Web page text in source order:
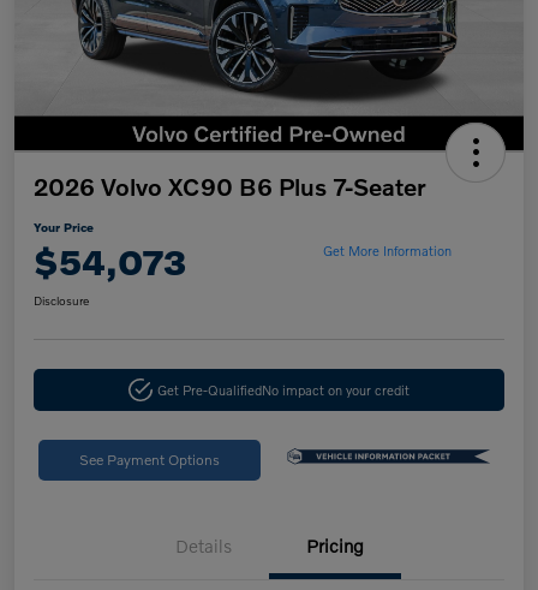
2026 Volvo XC90 B6 Plus 7-Seater
Your Price
$54,073 Get More Information
Disclosure
Get Pre-QualifiedNo impact on your credit
See Payment Options
Details Pricing